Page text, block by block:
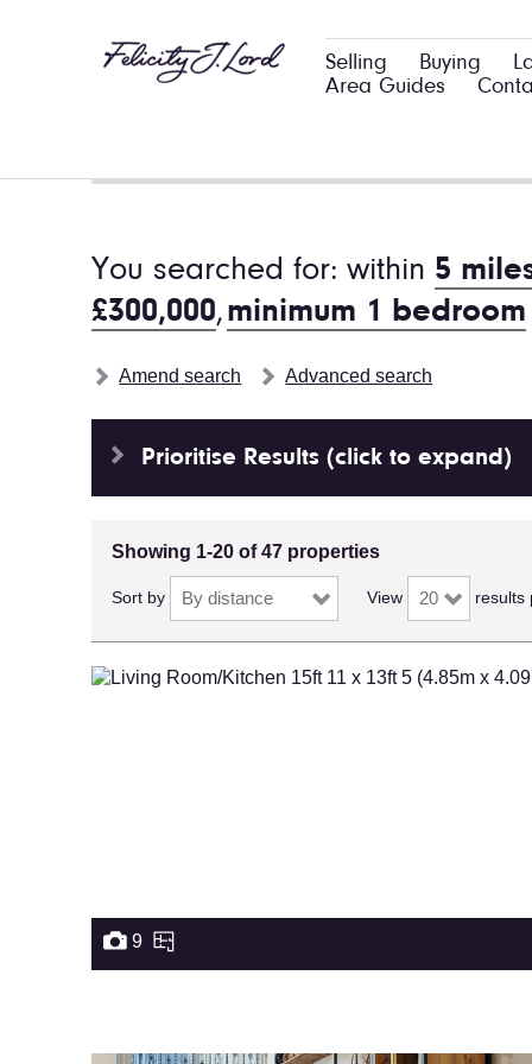
Selling Buying
Area Guides
You searched for: within 5
£300,000,minimum 1 bedroom
Amend search Advanced search
Prioritise Results (click to expand)
Showing 1-20 of 47 properties
Sort by View results
9